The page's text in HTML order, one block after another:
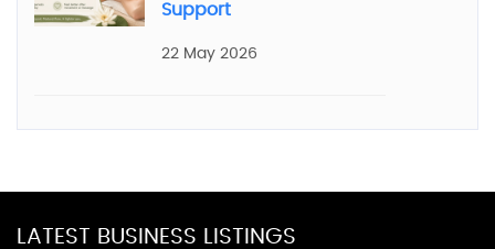
Support
22 May 2026
LATEST BUSINESS LISTINGS